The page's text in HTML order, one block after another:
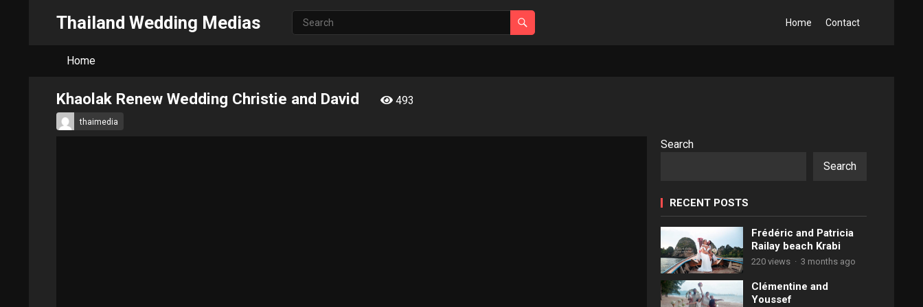
Thailand Wedding Medias Home Contact
Home
Khaolak Renew Wedding Christie and David 493
thaimedia
Search
Search
RECENT POSTS
Frédéric and Patricia
Railay beach Krabi
220 views · 3 months ago
Clémentine and
Youssef